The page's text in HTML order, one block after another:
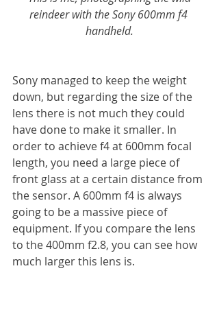
reindeer with the Sony 600mm f4
handheld.
Sony managed to keep the weight
down, but regarding the size of the
lens there is not much they could
have done to make it smaller. In
order to achieve f4 at 600mm focal
length, you need a large piece of
front glass at a certain distance from
the sensor. A 600mm f4 is always
going to be a massive piece of
equipment. If you compare the lens
to the 400mm f2.8, you can see how
much larger this lens is.